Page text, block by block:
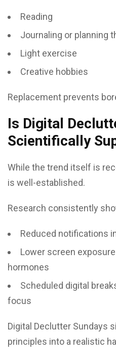
Reading
Journaling or planning
Light exercise
Creative hobbies
Replacement prevents
Is Digital
Scientifically
While the trend itself is
is well-established.
Research consistently
Reduced notifications
Lower screen
hormones
Scheduled digital
focus
Digital Declutter Sundays
principles into a realistic